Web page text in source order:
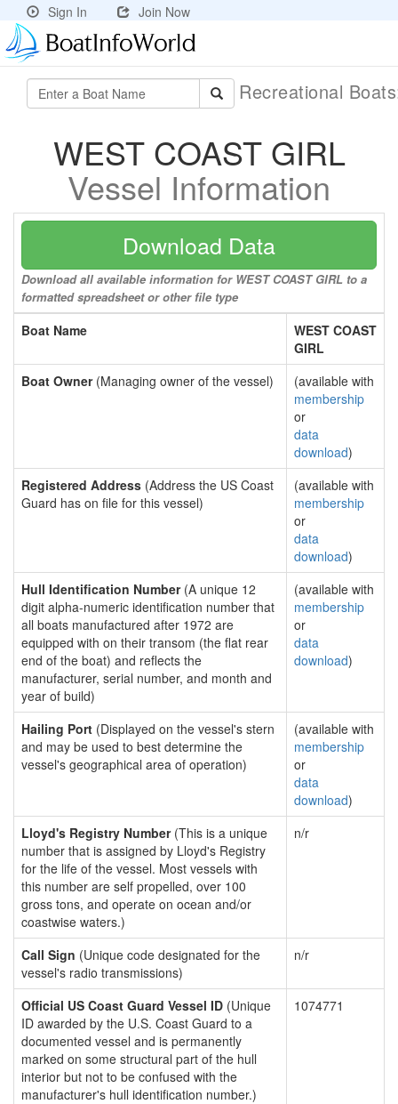
Sign In Join Now
Recreational
WEST COAST GIRL
Vessel Information
Download Data
Download all available information for WEST COAST GIRL to a
formatted spreadsheet or other file type
Boat Name
WEST COAST
GIRL
Boat Owner(Managing owner of the vessel)
(available with
membership
or
data
download)
Registered Address (Address the US Coast
Guard has on file for this vessel)
(available with
membership
or
data
download)
Hull Identification Number(A unique 12
digit alpha-numeric identification number that
all boats manufactured after 1972 are
equipped with on their transom (the flat rear
end of the boat) and reflects the
manufacturer, serial number, and month and
year of build)
(available with
membership
or
data
download)
Hailing Port (Displayed on the vessel's stern
and may be used to best determine the
vessel's geographical area of operation)
(available with
membership
or
data
download)
Lloyd's Registry Number(This is a unique
number that is assigned by Lloyd's Registry
for the life of the vessel. Most vessels with
this number are self propelled, over 100
gross tons, and operate on ocean and/or
coastwise waters.)
n/r
Call Sign (Unique code designated for the
vessel's radio transmissions)
n/r
Official US Coast Guard Vessel ID (Unique
ID awarded by the U.S. Coast Guard to a
documented vessel and is permanently
marked on some structural part of the hull
interior but not to be confused with the
manufacturer's hull identification number.)
1074771